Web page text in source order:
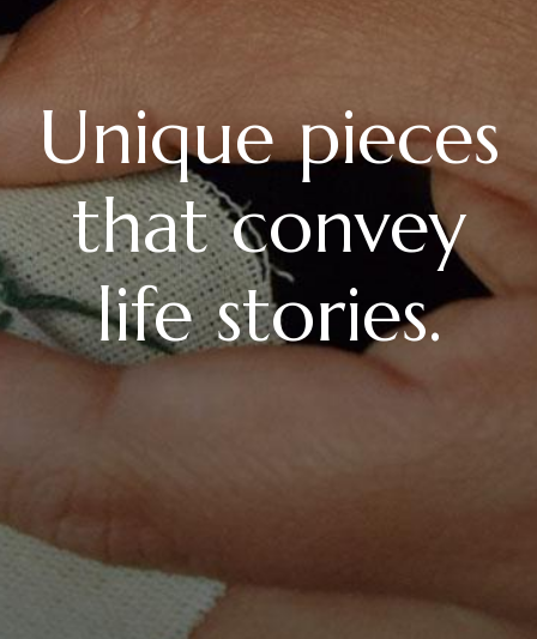
Unique pieces
that convey
life stories.